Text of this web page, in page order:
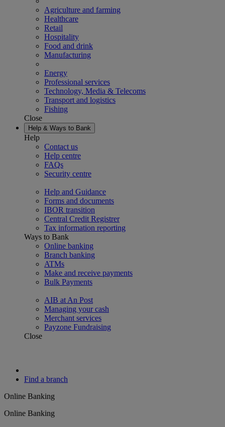
Agriculture and farming
Healthcare
Retail
Hospitality
Food and drink
Manufacturing
Energy
Professional services
Technology, Media & Telecoms
Transport and logistics
Fishing
Close
Help & Ways to Bank
Help
Contact us
Help centre
FAQs
Security centre
Help and Guidance
Forms and documents
IBOR transition
Central Credit Registrer
Tax information reporting
Ways to Bank
Online banking
Branch banking
ATMs
Make and receive payments
Bulk Payments
AIB at An Post
Managing your cash
Merchant services
Payzone Fundraising
Close
Find a branch
Online Banking
Online Banking